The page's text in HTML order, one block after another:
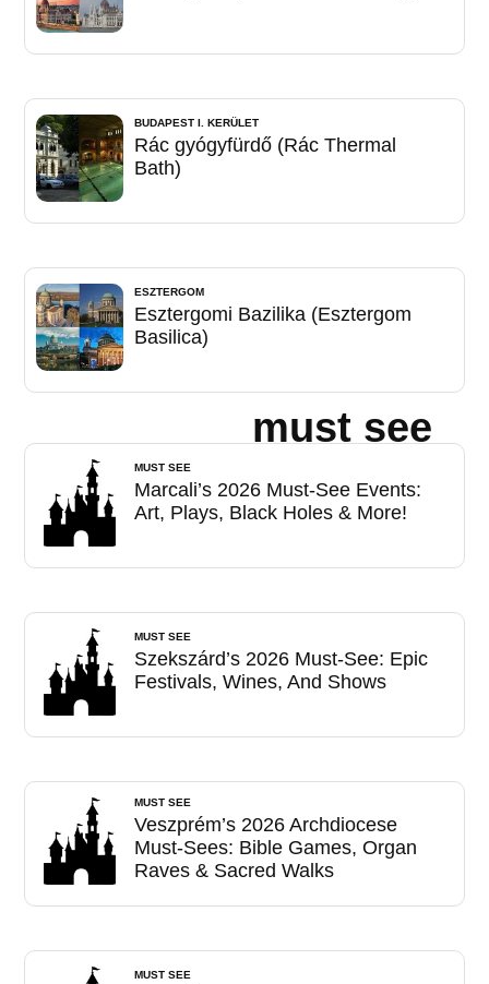
BUDAPEST I. KERÜLET
Rác gyógyfürdő (Rác Thermal
Bath)
ESZTERGOM
Esztergomi Bazilika (Esztergom
Basilica)
must see
MUST SEE
Marcali’s 2026 Must-See Events:
Art, Plays, Black Holes & More!
MUST SEE
Szekszárd’s 2026 Must-See: Epic
Festivals, Wines, And Shows
MUST SEE
Veszprém’s 2026 Archdiocese
Must-Sees: Bible Games, Organ
Raves & Sacred Walks
MUST SEE